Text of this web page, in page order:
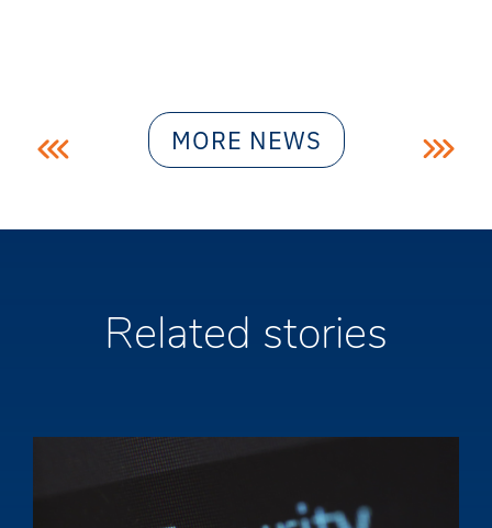
Post
MORE NEWS
Related stories